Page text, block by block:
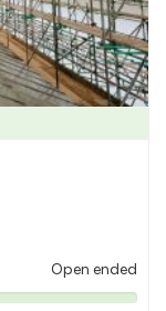
Open ended